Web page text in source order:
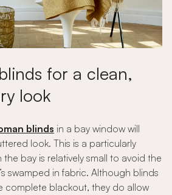
for a clean,
look
blinds in a bay window will
look. This is a particularly
bay is relatively small to avoid the
swamped in fabric. Although blinds
complete blackout, they do allow